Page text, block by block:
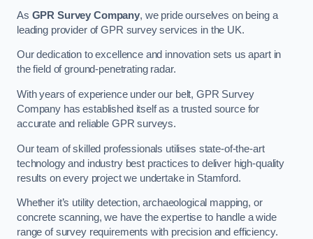
As GPR Survey Company, we pride ourselves on being a
leading provider of GPR survey services in the UK.
Our dedication to excellence and innovation sets us apart in
the field of ground-penetrating radar.
With years of experience under our belt, GPR Survey
Company has established itself as a trusted source for
accurate and reliable GPR surveys.
Our team of skilled professionals utilises state-of-the-art
technology and industry best practices to deliver high-quality
results on every project we undertake in Stamford.
Whether it’s utility detection, archaeological mapping, or
concrete scanning, we have the expertise to handle a wide
range of survey requirements with precision and efficiency.